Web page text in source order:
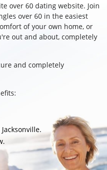
over 60 dating website. Join
over 60 in the easiest
of your own home, or
out and about, completely
and completely